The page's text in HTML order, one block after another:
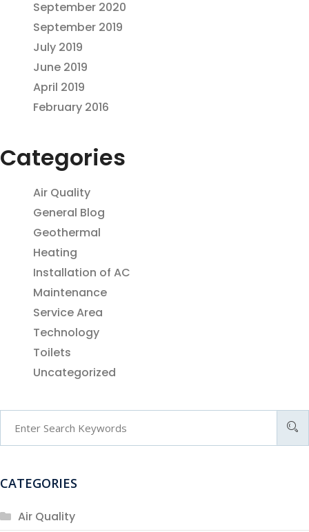
September 2020
September 2019
July 2019
June 2019
April 2019
February 2016
Categories
Air Quality
General Blog
Geothermal
Heating
Installation of AC
Maintenance
Service Area
Technology
Toilets
Uncategorized
CATEGORIES
Air Quality